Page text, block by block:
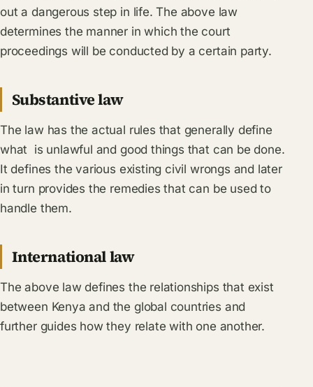
out a dangerous step in life. The above law
determines the manner in which the court
proceedings will be conducted by a certain party.
Substantive law
The law has the actual rules that generally define
what is unlawful and good things that can be done.
It defines the various existing civil wrongs and later
in turn provides the remedies that can be used to
handle them.
International law
The above law defines the relationships that exist
between Kenya and the global countries and
further guides how they relate with one another.